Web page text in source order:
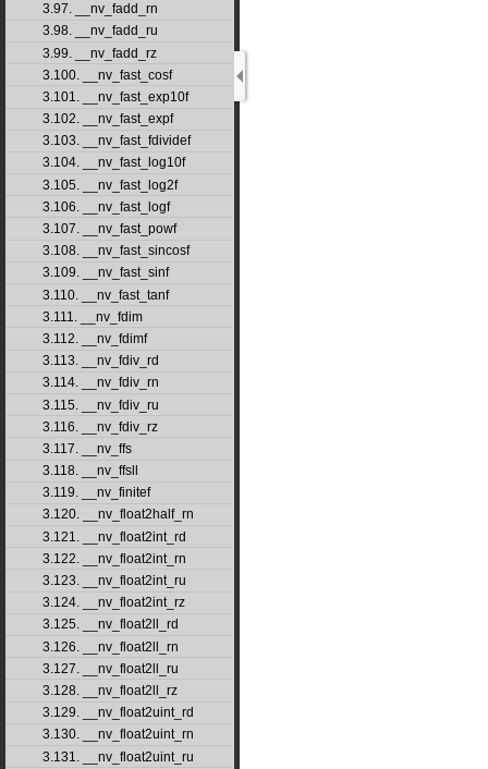
3.97. __nv_fadd_rn
3.98. __nv_fadd_ru
3.99. __nv_fadd_rz
3.100. __nv_fast_cosf
3.101. __nv_fast_exp10f
3.102. __nv_fast_expf
3.103. __nv_fast_fdividef
3.104. __nv_fast_log10f
3.105. __nv_fast_log2f
3.106. __nv_fast_logf
3.107. __nv_fast_powf
3.108. __nv_fast_sincosf
3.109. __nv_fast_sinf
3.110. __nv_fast_tanf
3.111. __nv_fdim
3.112. __nv_fdimf
3.113. __nv_fdiv_rd
3.114. __nv_fdiv_rn
3.115. __nv_fdiv_ru
3.116. __nv_fdiv_rz
3.117. __nv_ffs
3.118. __nv_ffsll
3.119. __nv_finitef
3.120. __nv_float2half_rn
3.121. __nv_float2int_rd
3.122. __nv_float2int_rn
3.123. __nv_float2int_ru
3.124. __nv_float2int_rz
3.125. __nv_float2ll_rd
3.126. __nv_float2ll_rn
3.127. __nv_float2ll_ru
3.128. __nv_float2ll_rz
3.129. __nv_float2uint_rd
3.130. __nv_float2uint_rn
3.131. __nv_float2uint_ru